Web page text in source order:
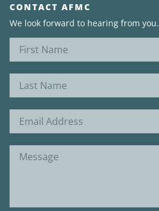
CONTACT AFMC
We look forward to hearing from you.